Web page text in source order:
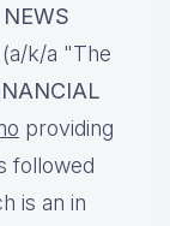
(a/k/a "The
providing
followed
is an in